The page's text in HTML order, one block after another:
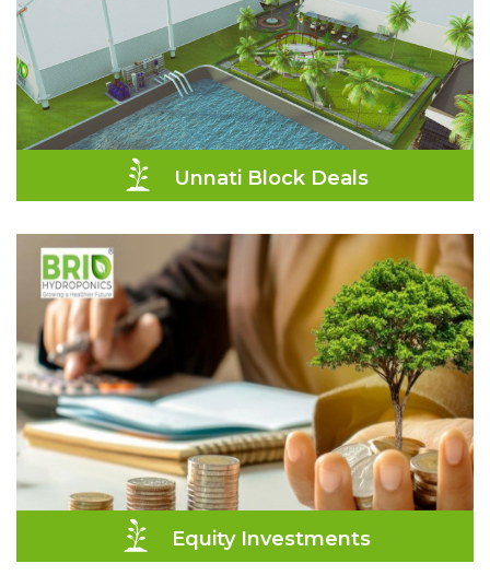
Unnati Block Deals
Equity Investments